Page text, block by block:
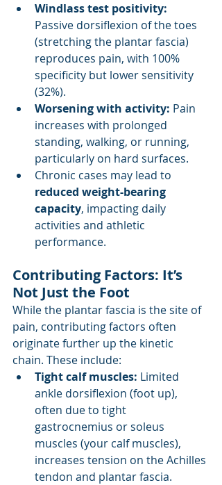
Windlass test positivity:
Passive dorsiflexion of the toes
(stretching the plantar fascia)
reproduces pain, with 100%
specificity but lower sensitivity
(32%).
Worsening with activity: Pain
increases with prolonged
standing, walking, or running,
particularly on hard surfaces.
Chronic cases may lead to
reduced weight-bearing
capacity, impacting daily
activities and athletic
performance.
Contributing Factors: It’s
Not Just the Foot
While the plantar fascia is the site of
pain, contributing factors often
originate further up the kinetic
chain. These include:
Tight calf muscles: Limited
ankle dorsiflexion (foot up),
often due to tight
gastrocnemius or soleus
muscles (your calf muscles),
increases tension on the Achilles
tendon and plantar fascia.